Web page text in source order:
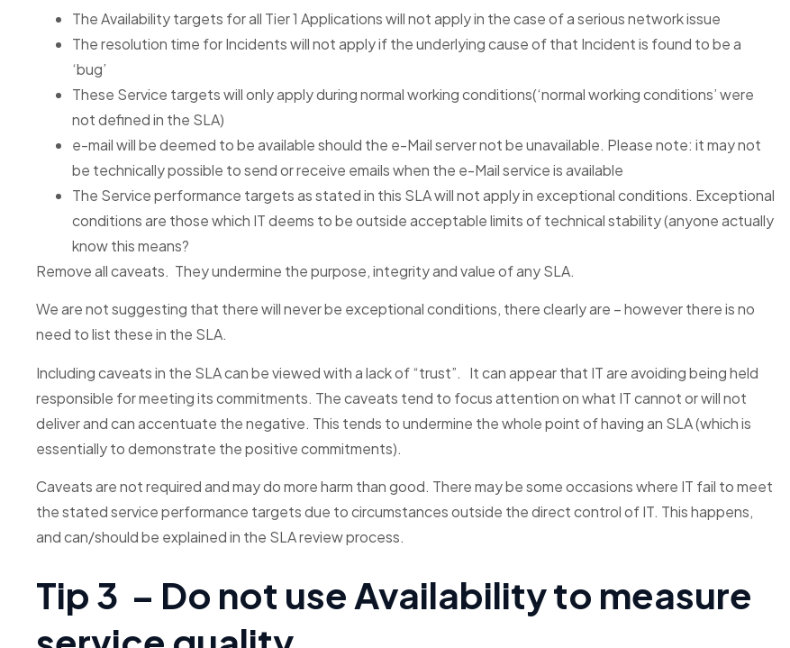
The Availability targets for all Tier 1 Applications will not apply in the case of a serious network issue
The resolution time for Incidents will not apply if the underlying cause of that Incident is found to be a
‘bug’
These Service targets will only apply during normal working conditions(‘normal working conditions’ were
not defined in the SLA)
e-mail will be deemed to be available should the e-Mail server not be unavailable. Please note: it may not
be technically possible to send or receive emails when the e-Mail service is available
The Service performance targets as stated in this SLA will not apply in exceptional conditions. Exceptional
conditions are those which IT deems to be outside acceptable limits of technical stability (anyone actually
know this means?
Remove all caveats. They undermine the purpose, integrity and value of any SLA.
We are not suggesting that there will never be exceptional conditions, there clearly are – however there is no
need to list these in the SLA.
Including caveats in the SLA can be viewed with a lack of “trust”. It can appear that IT are avoiding being held
responsible for meeting its commitments. The caveats tend to focus attention on what IT cannot or will not
deliver and can accentuate the negative. This tends to undermine the whole point of having an SLA (which is
essentially to demonstrate the positive commitments).
Caveats are not required and may do more harm than good. There may be some occasions where IT fail to meet
the stated service performance targets due to circumstances outside the direct control of IT. This happens,
and can/should be explained in the SLA review process.
Tip 3 – Do not use Availability to measure